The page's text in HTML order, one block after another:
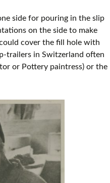
side for pouring in the slip
on the side to make
cover the fill hole with
trailers in Switzerland often
or Pottery paintress) or the